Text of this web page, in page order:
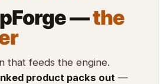
—the
that feeds the engine.
product packs out —